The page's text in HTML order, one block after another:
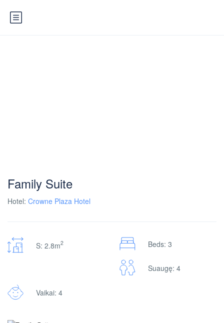
Family Suite
Hotel: Crowne Plaza Hotel
S: 2.8m2 Beds: 3
Suaugę: 4
Vaikai: 4